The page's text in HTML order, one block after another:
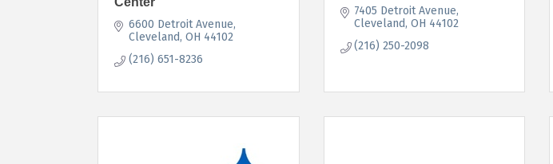
6600 Detroit Avenue
Cleveland OH 44102
(216) 651-8236
7405 Detroit Avenue
Cleveland OH 44102
(216) 250-2098